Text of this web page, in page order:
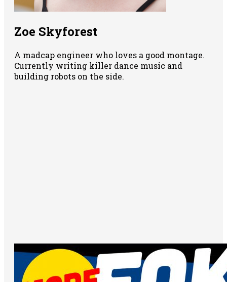
Zoe Skyforest
A madcap engineer who loves a good montage.
Currently writing killer dance music and
building robots on the side.